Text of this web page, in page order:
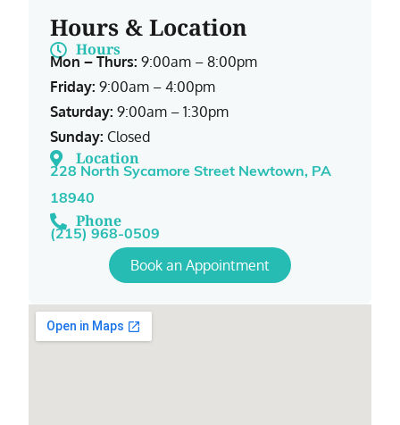
Hours & Location
Hours
Mon – Thurs: 9:00am – 8:00pm
Friday: 9:00am – 4:00pm
Saturday: 9:00am – 1:30pm
Sunday: Closed
Location
228 North Sycamore Street Newtown, PA
18940
Phone
(215) 968-0509
Book an Appointment